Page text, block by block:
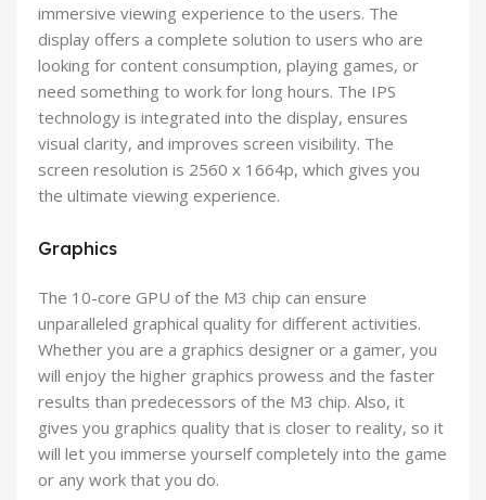
immersive viewing experience to the users. The
display offers a complete solution to users who are
looking for content consumption, playing games, or
need something to work for long hours. The IPS
technology is integrated into the display, ensures
visual clarity, and improves screen visibility. The
screen resolution is 2560 x 1664p, which gives you
the ultimate viewing experience.
Graphics
The 10-core GPU of the M3 chip can ensure
unparalleled graphical quality for different activities.
Whether you are a graphics designer or a gamer, you
will enjoy the higher graphics prowess and the faster
results than predecessors of the M3 chip. Also, it
gives you graphics quality that is closer to reality, so it
will let you immerse yourself completely into the game
or any work that you do.